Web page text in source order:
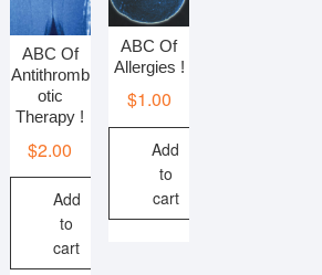
ABC Of
Antithromb
otic
Therapy !
$2.00
Add
to
cart
ABC Of
Allergies !
$1.00
Add
to
cart